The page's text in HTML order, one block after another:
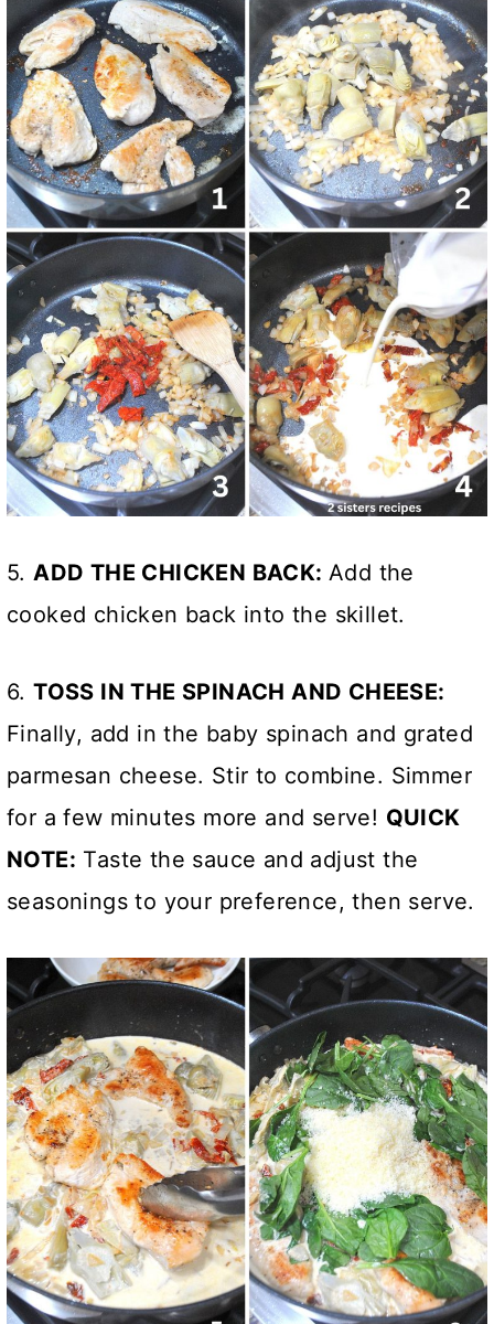
5.ADD THE CHICKEN BACK:Add the
cooked chicken back into the skillet.
6.TOSS IN THE SPINACH AND CHEESE:
Finally, add in the baby spinach and grated
parmesan cheese. Stir to combine. Simmer
for a few minutes more and serve! QUICK
NOTE: Taste the sauce and adjust the
seasonings to your preference, then serve.